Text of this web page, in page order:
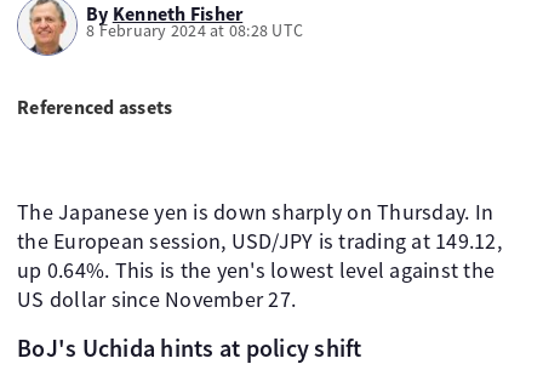
By Kenneth Fisher
8 February 2024 at 08:28 UTC
Referenced assets
The Japanese yen is down sharply on Thursday. In
the European session, USD/JPY is trading at 149.12,
up 0.64%. This is the yen's lowest level against the
US dollar since November 27.
BoJ's Uchida hints at policy shift